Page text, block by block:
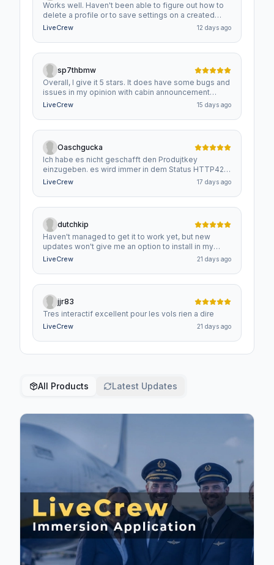
Works well. Haven't been able to figure out how to
delete a profile or to save settings on a created
profile though.
LiveCrew 12 days ago
sp7thbmw
Overall, I give it 5 stars. It does have some bugs and
issues in my opinion with cabin announcement
timings and checklist response. Constant gear
uncalled for. Still, it's a very good add on and well
worth the price.
LiveCrew 15 days ago
Oaschgucka
Ich habe es nicht geschafft den Produjtkey
einzugeben. es wird immer in dem Status HTTP429
LiveCrew 17 days ago
dutchkip
Haven't managed to get it to work yet, but new
updates won't give me an option to install in my
custom community folder.
LiveCrew 21 days ago
jjr83
Tres interactif excellent pour les vols rien a dire
LiveCrew 21 days ago
All Products Latest Updates